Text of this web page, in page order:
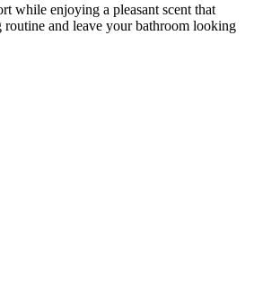
while enjoying a pleasant scent that
and leave your bathroom looking